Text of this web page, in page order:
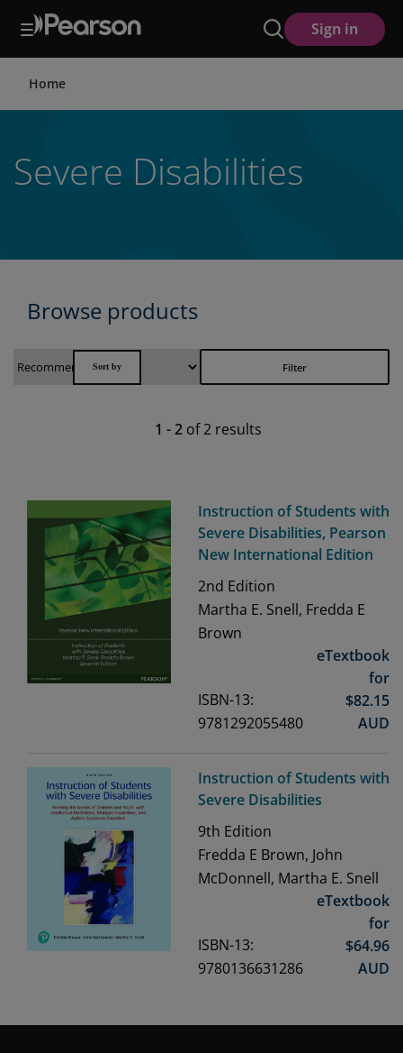
Skip
to
content
Sign in
Home
Severe Disabilities
Browse products
Filter
1 -2 of2 results
Instruction of Students with
Severe Disabilities, Pearson
New International Edition
2nd Edition
Martha E. Snell, Fredda E
Brown
ISBN-13:
9781292055480
eTextbook
for
$82.15
AUD
Instruction of Students with
Severe Disabilities
9th Edition
Fredda E Brown, John
McDonnell, Martha E. Snell
ISBN-13:
9780136631286
eTextbook
for
$64.96
AUD